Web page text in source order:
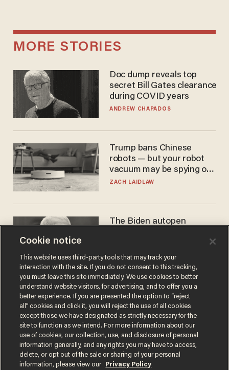
MORE STORIES
Doc dump reveals top
secret Bill Gates clearance
during COVID years
ANDREW CHAPADOS
Trump bans Chinese
robots — but your robot
vacuum may be spying on
you already
ZACH LAIDLAW
The Biden autopen
MIKE HOWELL
Terms of UsePrivacy PolicyCalifornia Privacy Notice
Cookie notice
This website uses third-party tools that may track your
interaction with the site. If you do not consent to this tracking,
you must leave this site immediately. We use cookies to better
understand website visitors, for advertising, and to offer you a
better experience. If you are presented the option to “reject
all” cookies and click it, you will reject the use of all cookies
except those we have designated as strictly necessary for the
site to function as we intend. For more information about our
use of cookies, our collection, use, and disclosure of personal
information generally, and any rights you may have to access,
delete, or opt out of the sale or sharing of your personal
information, please view our
Privacy Policy